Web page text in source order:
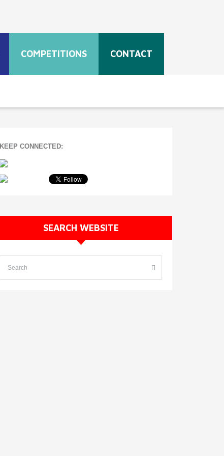
COMPETITIONS CONTACT
KEEP CONNECTED:
SEARCH WEBSITE